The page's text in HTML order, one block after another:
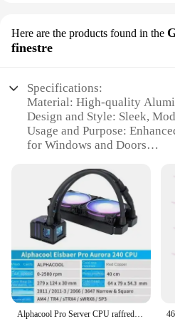
Here are the products found in the
finestre
Specifications:
Material: High-quality
Design and Style: Sleek,
Usage and Purpose:
for Windows and Doors
Resistant Finish
Shape or Size:
Window Sizes
Quantity: Available in Sets
Features:
**Elevate Your Home's
The 4677 Griglie per porte e
about security; they're a
sleek, modern grille patterns
Alphacool Pro Server CPU raffreddamento ad acqua integrato 1700/4189/sp3/4677